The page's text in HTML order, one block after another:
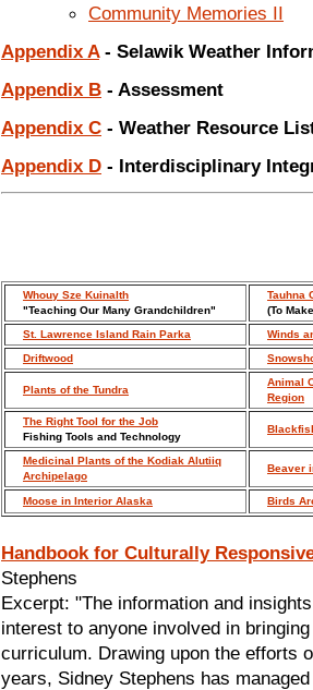
Community Memories II
Appendix A- Selawik Weather
Appendix B - Assessment
Appendix C - Weather Resource
Appendix D - Interdisciplinary
Whouy Sze Kuinalth
"Teaching Our Many Grandchildren"
Tauhna
(To
St. Lawrence Island Rain Parka
Winds
Driftwood
Plants of the Tundra
Animal
Region
The Right Tool for the Job
Fishing Tools and Technology
Medicinal Plants of the Kodiak Alutiiq
Archipelago
Beaver
Moose in Interior Alaska Birds
Handbook for Culturally
Stephens
Excerpt: "The information and
interest to anyone involved in
curriculum. Drawing upon the efforts
years, Sidney Stephens has